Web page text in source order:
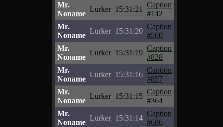
Mr.
Noname
Lurker 15:31:21
Caption
#142
Mr.
Noname
Lurker 15:31:20
Caption
#560
Mr.
Noname
Lurker 15:31:19
Caption
#828
Mr.
Noname
Lurker 15:31:16
Caption
#857
Mr.
Noname
Lurker 15:31:15
Caption
#364
Mr.
Noname
Lurker 15:31:14
Caption
#686